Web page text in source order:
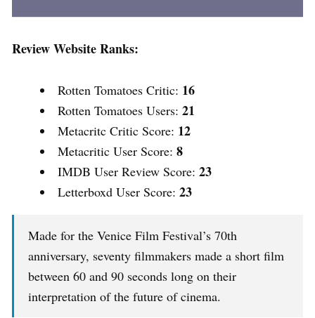
Review Website Ranks:
Rotten Tomatoes Critic: 16
Rotten Tomatoes Users: 21
Metacritc Critic Score: 12
Metacritic User Score: 8
IMDB User Review Score: 23
Letterboxd User Score: 23
Made for the Venice Film Festival’s 70th
anniversary, seventy filmmakers made a short film
between 60 and 90 seconds long on their
interpretation of the future of cinema.